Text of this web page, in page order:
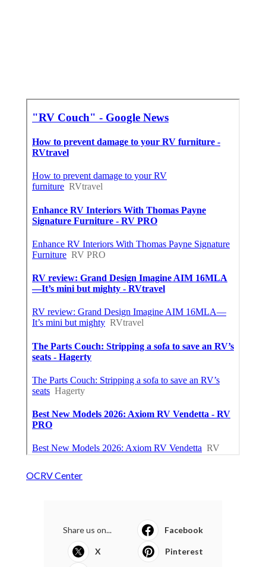
OCRV Center
Share us on... Facebook
X Pinterest